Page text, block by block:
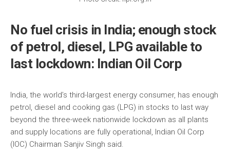
No fuel crisis in India; enough stock
of petrol, diesel, LPG available to
last lockdown: Indian Oil Corp
India, the world’s third-largest energy consumer, has enough
petrol, diesel and cooking gas (LPG) in stocks to last way
beyond the three-week nationwide lockdown as all plants
and supply locations are fully operational, Indian Oil Corp
(IOC) Chairman Sanjiv Singh said.